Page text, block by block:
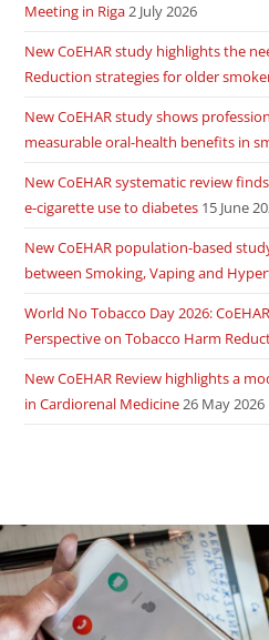
Meeting in Riga2 July 2026
New CoEHAR study highlights the
Reduction strategies for older
New CoEHAR study shows
measurable oral-health benefits in
New CoEHAR systematic review
e-cigarette use to diabetes 15 June
New CoEHAR population-based
between Smoking, Vaping and
World No Tobacco Day 2026:
Perspective on Tobacco Harm
New CoEHAR Review highlights a
in Cardiorenal Medicine26 May 2026